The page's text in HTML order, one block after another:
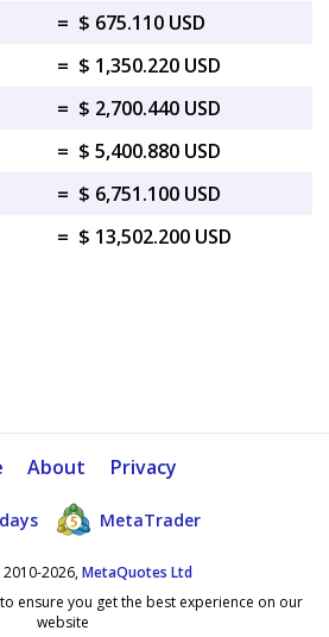
= $ 675.110 USD
= $ 1,350.220 USD
= $ 2,700.440 USD
= $ 5,400.880 USD
= $ 6,751.100 USD
= $ 13,502.200 USD
About Privacy
MetaTrader
2026,MetaQuotes Ltd
ensure you get the best experience on our
website